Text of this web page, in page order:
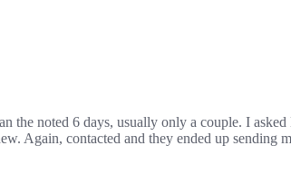
noted 6 days, usually only a couple. I
Again, contacted and they ended up sending